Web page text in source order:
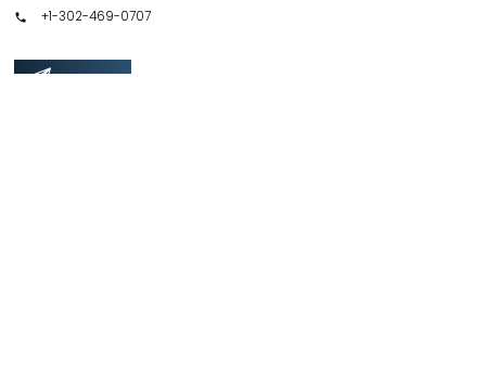
+1-302-469-0707
GET IN TOUCH